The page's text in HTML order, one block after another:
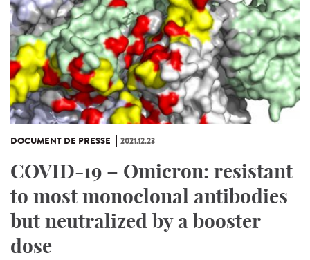
DOCUMENT DE PRESSE 2021.12.23
COVID-19 – Omicron: resistant
to most monoclonal antibodies
but neutralized by a booster
dose